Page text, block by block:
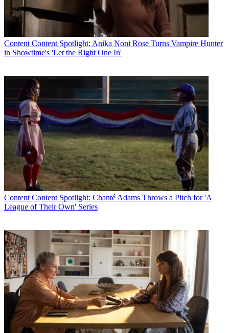
Content Content Spotlight: Anika Noni Rose Turns Vampire Hunter
in Showtime's 'Let the Right One In'
Content Content Spotlight: Chanté Adams Throws a Pitch for 'A
League of Their Own' Series